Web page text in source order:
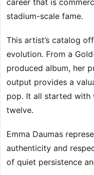
career that is
stadium-scale fame.
This artist’s catalog
evolution. From a
produced album, her
output provides a
pop. It all started with
twelve.
Emma Daumas
authenticity and
of quiet persistence